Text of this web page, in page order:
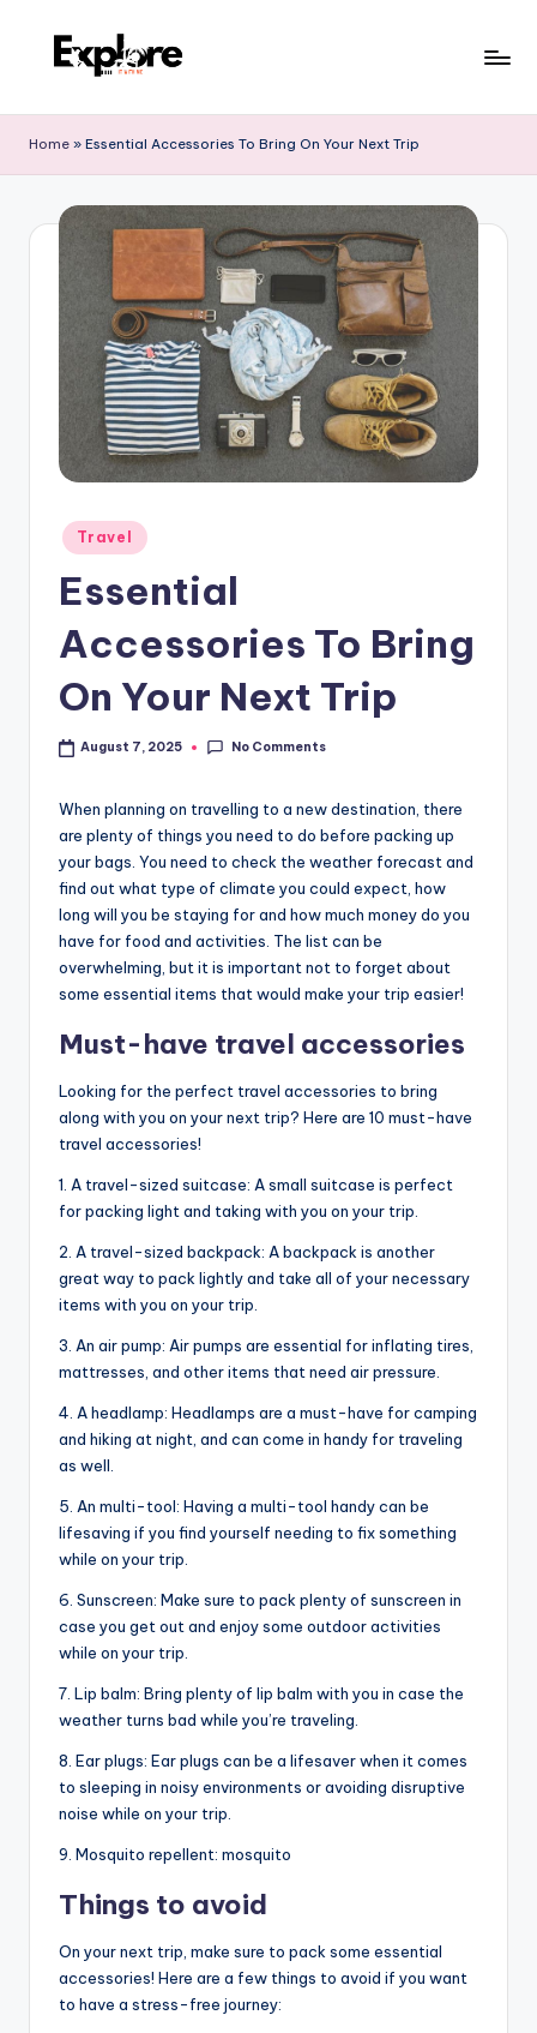
Home » Essential Accessories To Bring On Your Next Trip
Travel
Essential
Accessories To Bring
On Your Next Trip
August 7, 2025 No Comments
When planning on travelling to a new destination, there
are plenty of things you need to do before packing up
your bags. You need to check the weather forecast and
find out what type of climate you could expect, how
long will you be staying for and how much money do you
have for food and activities. The list can be
overwhelming, but it is important not to forget about
some essential items that would make your trip easier!
Must-have travel accessories
Looking for the perfect travel accessories to bring
along with you on your next trip? Here are 10 must-have
travel accessories!
1. A travel-sized suitcase: A small suitcase is perfect
for packing light and taking with you on your trip.
2. A travel-sized backpack: A backpack is another
great way to pack lightly and take all of your necessary
items with you on your trip.
3. An air pump: Air pumps are essential for inflating tires,
mattresses, and other items that need air pressure.
4. A headlamp: Headlamps are a must-have for camping
and hiking at night, and can come in handy for traveling
as well.
5. An multi-tool: Having a multi-tool handy can be
lifesaving if you find yourself needing to fix something
while on your trip.
6. Sunscreen: Make sure to pack plenty of sunscreen in
case you get out and enjoy some outdoor activities
while on your trip.
7. Lip balm: Bring plenty of lip balm with you in case the
weather turns bad while you’re traveling.
8. Ear plugs: Ear plugs can be a lifesaver when it comes
to sleeping in noisy environments or avoiding disruptive
noise while on your trip.
9. Mosquito repellent: mosquito
Things to avoid
On your next trip, make sure to pack some essential
accessories! Here are a few things to avoid if you want
to have a stress-free journey: